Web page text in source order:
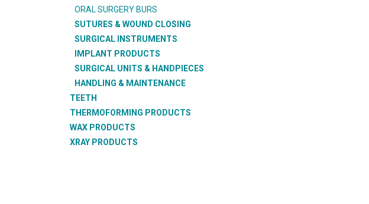
ORAL SURGERY BURS
SUTURES & WOUND CLOSING
SURGICAL INSTRUMENTS
IMPLANT PRODUCTS
SURGICAL UNITS & HANDPIECES
HANDLING & MAINTENANCE
TEETH
THERMOFORMING PRODUCTS
WAX PRODUCTS
XRAY PRODUCTS